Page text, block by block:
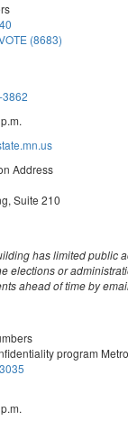
(8683)
Address
Suite 210
has limited public
elections or
ahead of time by
program